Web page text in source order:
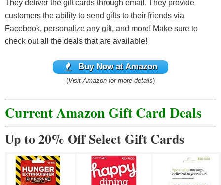
They deliver the gift cards through email. They provide
customers the ability to send gifts to their friends via
Facebook, personalize any gift, and more! Make sure to
check out all the deals that are available!
Buy Now at Amazon
(Visit Amazon for more details)
Current Amazon Gift Card Deals
Up to 20% Off Select Gift Cards